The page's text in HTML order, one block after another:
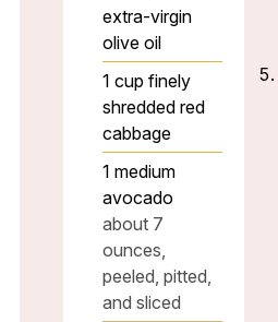
extra-virgin
olive oil
1 cup finely
shredded red
cabbage
1 medium
avocado
about 7
ounces,
peeled, pitted,
and sliced